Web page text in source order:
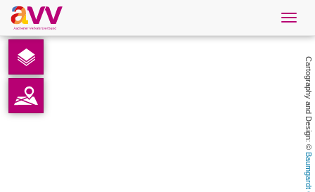
English
Downloads Cartography and Design: ©